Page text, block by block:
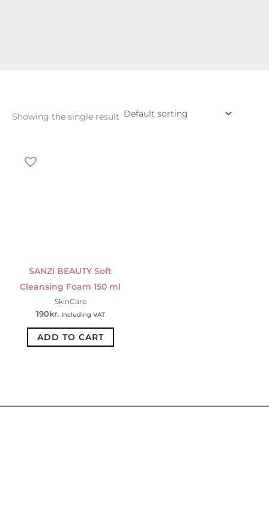
Showing the single result
SANZI BEAUTY Soft
Cleansing Foam 150 ml
SkinCare
190kr. Including VAT
ADD TO CART